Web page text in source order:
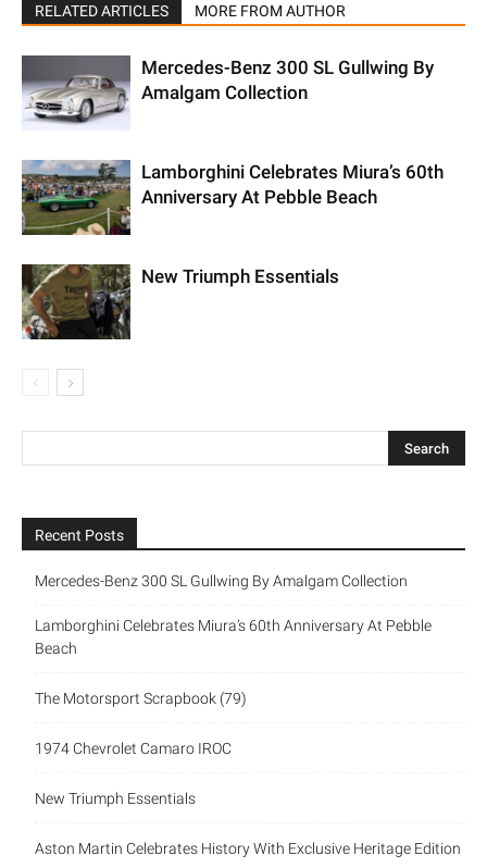
RELATED ARTICLES MORE FROM AUTHOR
Mercedes-Benz 300 SL Gullwing By
Amalgam Collection
Lamborghini Celebrates Miura’s 60th
Anniversary At Pebble Beach
New Triumph Essentials
Recent Posts
Mercedes-Benz 300 SL Gullwing By Amalgam Collection
Lamborghini Celebrates Miura’s 60th Anniversary At Pebble
Beach
The Motorsport Scrapbook (79)
1974 Chevrolet Camaro IROC
New Triumph Essentials
Aston Martin Celebrates History With Exclusive Heritage Edition